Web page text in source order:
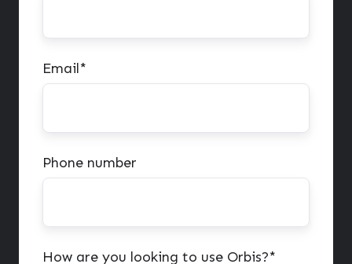
Email*
Phone number
How are you looking to use Orbis?*